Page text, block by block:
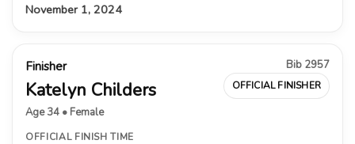
November 1, 2024
Finisher
Katelyn Childers
Age 34 • Female
Bib 2957
OFFICIAL FINISHER
OFFICIAL FINISH TIME